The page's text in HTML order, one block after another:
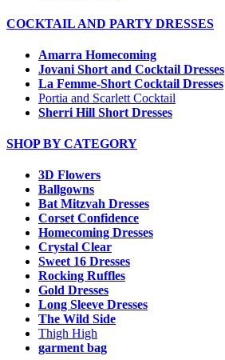
COCKTAIL AND PARTY DRESSES
Amarra Homecoming
Jovani Short and Cocktail Dresses
La Femme-Short Cocktail Dresses
Portia and Scarlett Cocktail
Sherri Hill Short Dresses
SHOP BY CATEGORY
3D Flowers
Ballgowns
Bat Mitzvah Dresses
Corset Confidence
Homecoming Dresses
Crystal Clear
Sweet 16 Dresses
Rocking Ruffles
Gold Dresses
Long Sleeve Dresses
The Wild Side
Thigh High
garment bag